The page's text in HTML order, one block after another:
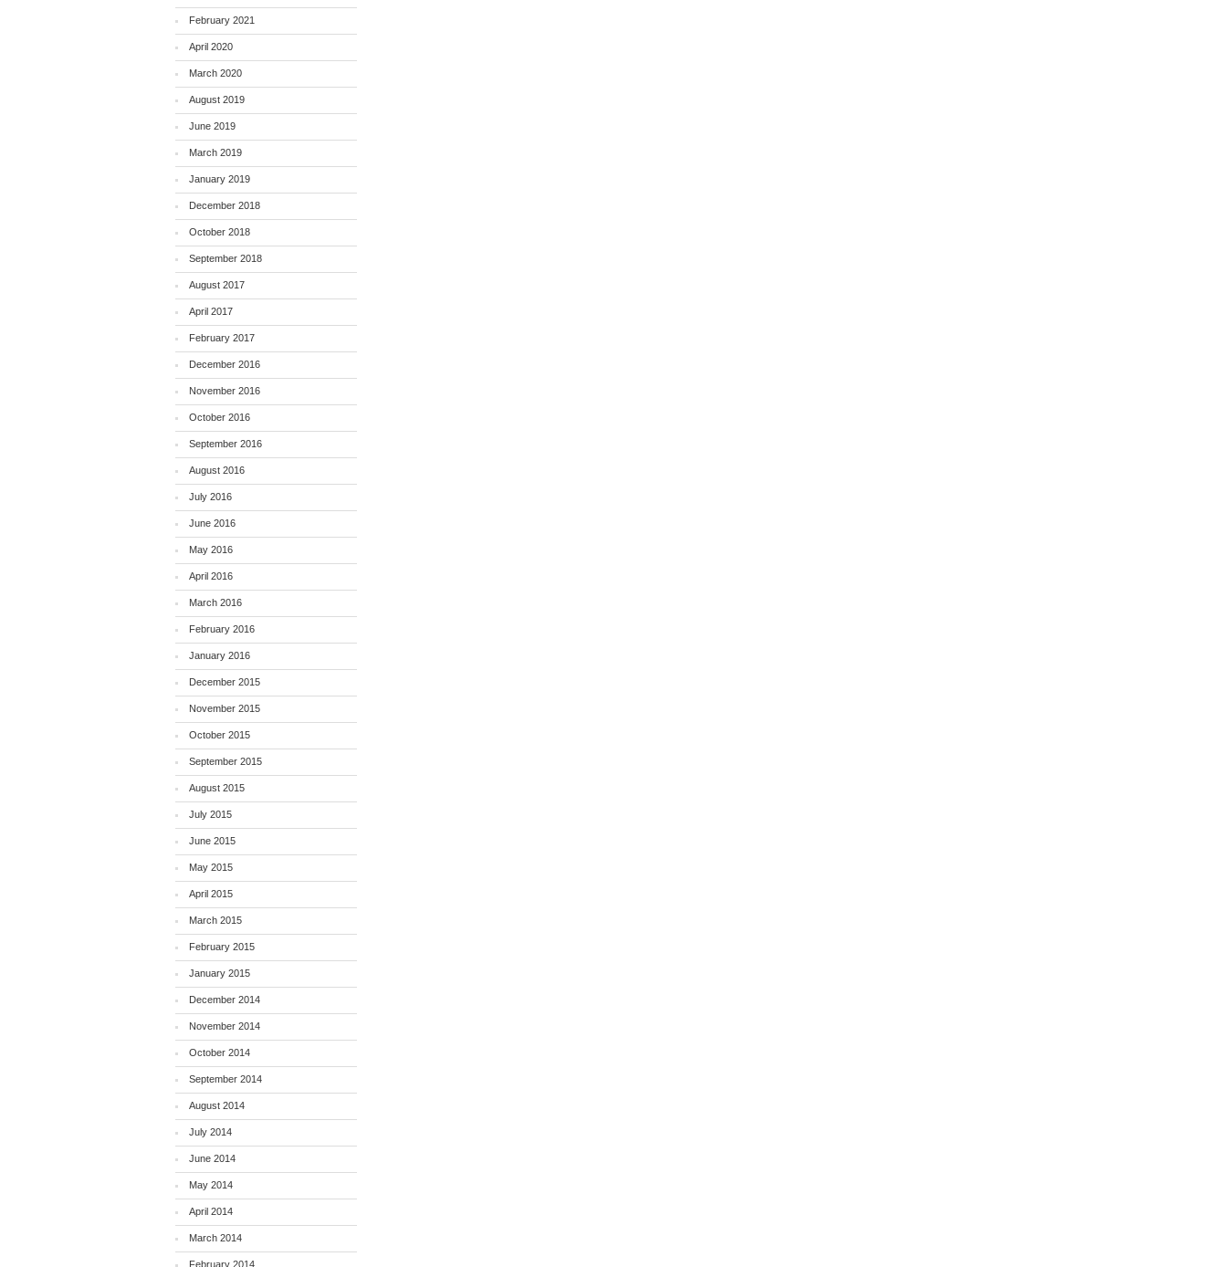
February 2021
April 2020
March 2020
August 2019
June 2019
March 2019
January 2019
December 2018
October 2018
September 2018
August 2017
April 2017
February 2017
December 2016
November 2016
October 2016
September 2016
August 2016
July 2016
June 2016
May 2016
April 2016
March 2016
February 2016
January 2016
December 2015
November 2015
October 2015
September 2015
August 2015
July 2015
June 2015
May 2015
April 2015
March 2015
February 2015
January 2015
December 2014
November 2014
October 2014
September 2014
August 2014
July 2014
June 2014
May 2014
April 2014
March 2014
February 2014